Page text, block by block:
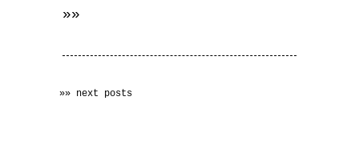
»»
»» next posts